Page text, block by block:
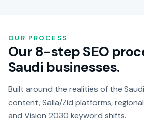
OUR PROCESS
Our 8-step SEO
Saudi businesses.
Built around the realities of the
content, Salla/Zid platforms,
and Vision 2030 keyword shifts.